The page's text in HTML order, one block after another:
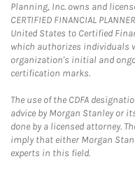
Planning, Inc. owns and
CERTIFIED FINANCIAL
United States to Certified
which authorizes individuals
organization's initial and
certification marks.
The use of the CDFA
advice by Morgan Stanley or
done by a licensed attorney.
imply that either Morgan
experts in this field.